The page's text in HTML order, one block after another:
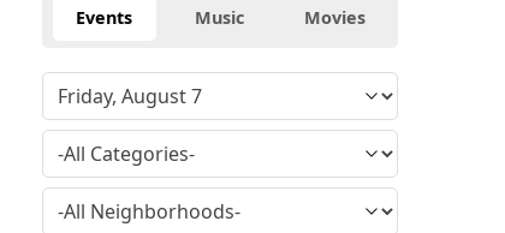
Events Music Movies